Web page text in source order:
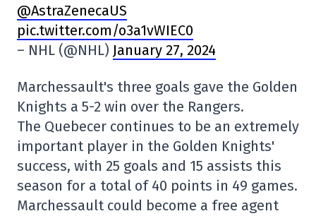
@AstraZenecaUS
pic.twitter.com/o3a1vWIEC0
– NHL (@NHL) January 27, 2024
Marchessault's three goals gave the Golden
Knights a 5-2 win over the Rangers.
The Quebecer continues to be an extremely
important player in the Golden Knights'
success, with 25 goals and 15 assists this
season for a total of 40 points in 49 games.
Marchessault could become a free agent